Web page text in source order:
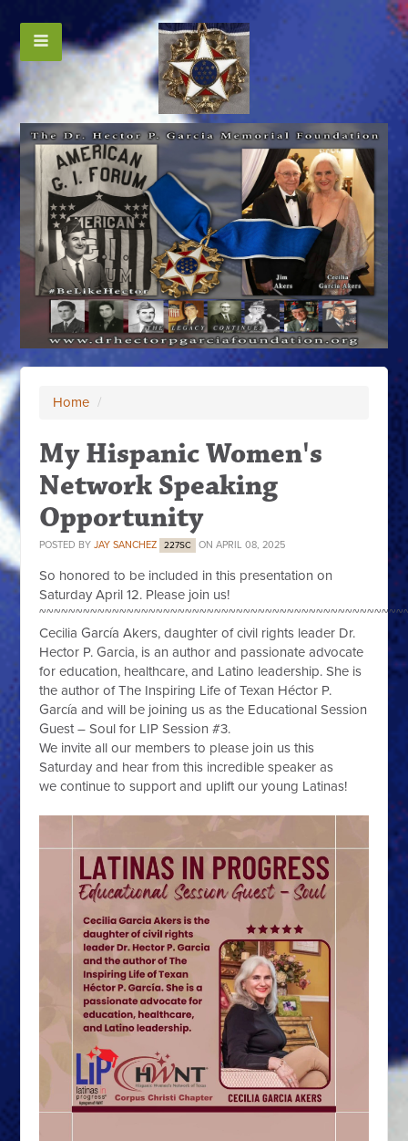
Home /
My Hispanic Women's
Network Speaking
Opportunity
POSTED BYJAY SANCHEZ 227SC ON APRIL 08, 2025
So honored to be included in this presentation on
Saturday April 12. Please join us!
Cecilia García Akers, daughter of civil rights leader Dr.
Hector P. Garcia, is an author and passionate advocate
for education, healthcare, and Latino leadership. She is
the author of The Inspiring Life of Texan Héctor P.
García and will be joining us as the Educational Session
Guest – Soul for LIP Session #3.
We invite all our members to please join us this
Saturday and hear from this incredible speaker as
we continue to support and uplift our young Latinas!